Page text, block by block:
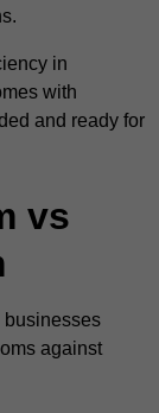
in
with
and ready for
vs
businesses
against